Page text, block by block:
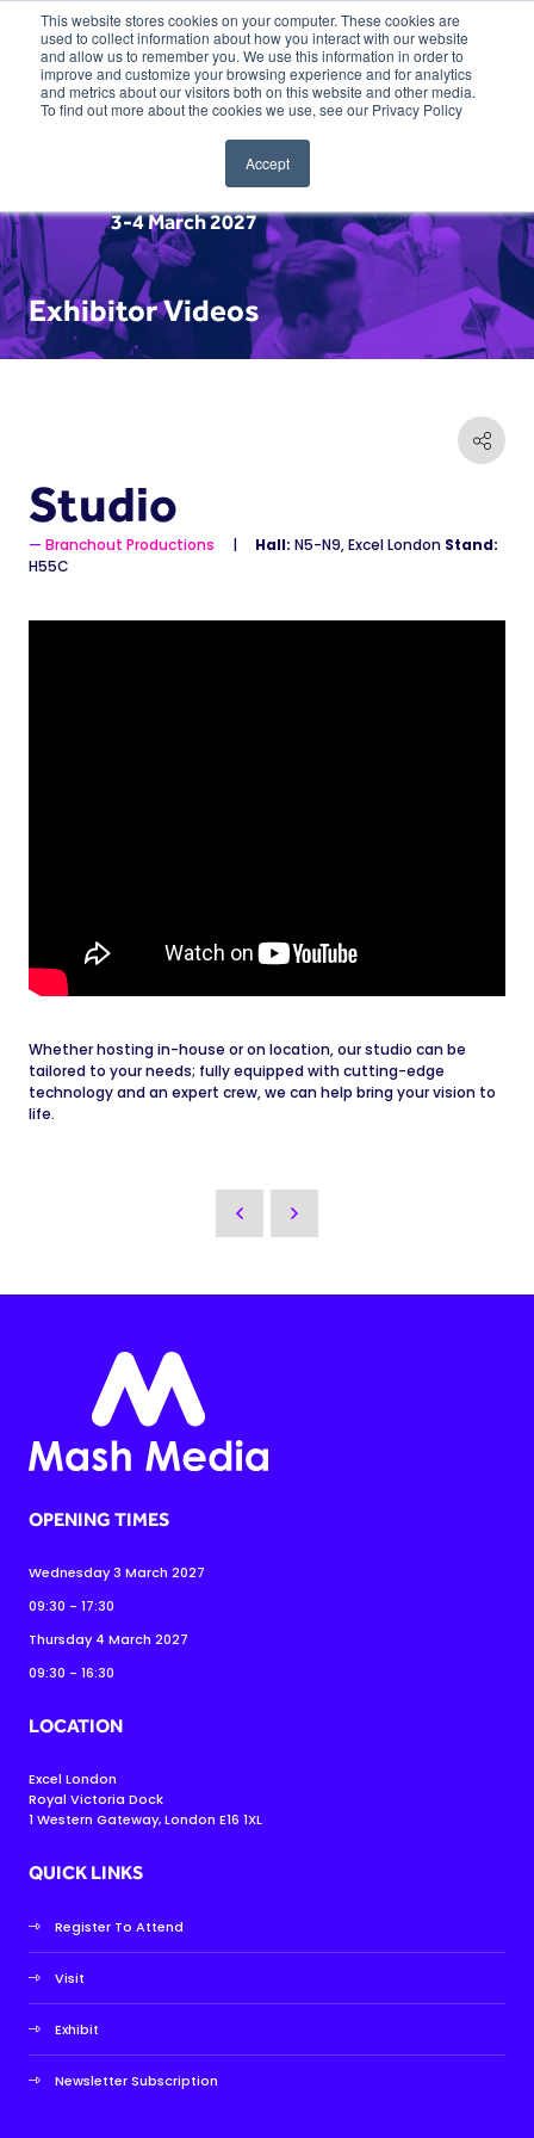
This website stores cookies on your computer. These cookies are
used to collect information about how you interact with our website
and allow us to remember you. We use this information in order to
improve and customize your browsing experience and for analytics
and metrics about our visitors both on this website and other media.
To find out more about the cookies we use, see our Privacy Policy
Accept
3-4 March 2027
Exhibitor Videos
Studio
Branchout Productions Hall: N5-N9, Excel London Stand:
H55C
Whether hosting in-house or on location, our studio can be
tailored to your needs; fully equipped with cutting-edge
technology and an expert crew, we can help bring your vision to
life.
OPENING TIMES
Wednesday 3 March 2027
09:30 - 17:30
Thursday 4 March 2027
09:30 - 16:30
LOCATION
Excel London
Royal Victoria Dock
1 Western Gateway, London E16 1XL
QUICK LINKS
Register To Attend
Visit
Exhibit
Newsletter Subscription